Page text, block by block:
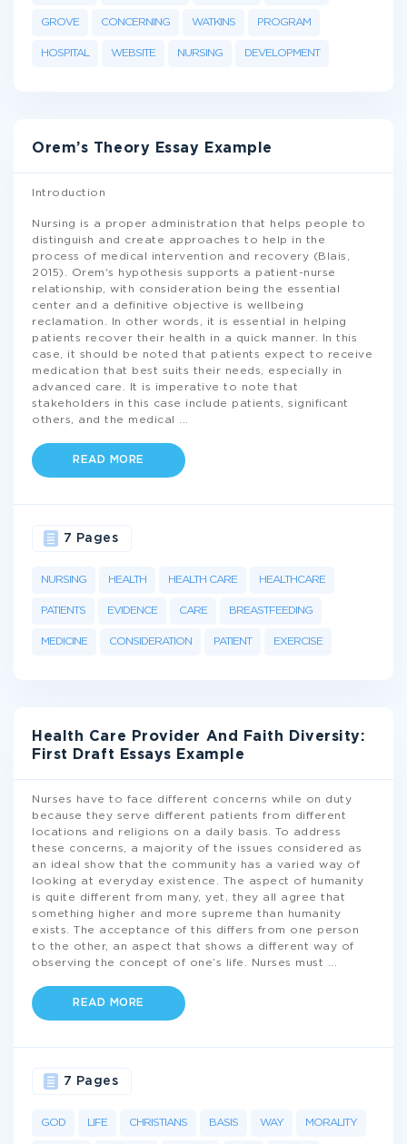
GROVE CONCERNING WATKINS PROGRAM
HOSPITAL WEBSITE NURSING DEVELOPMENT
Orem’s Theory Essay Example
Introduction
Nursing is a proper administration that helps people to
distinguish and create approaches to help in the
process of medical intervention and recovery (Blais,
2015). Orem's hypothesis supports a patient-nurse
relationship, with consideration being the essential
center and a definitive objective is wellbeing
reclamation. In other words, it is essential in helping
patients recover their health in a quick manner. In this
case, it should be noted that patients expect to receive
medication that best suits their needs, especially in
advanced care. It is imperative to note that
stakeholders in this case include patients, significant
others, and the medical
READ MORE
NURSING HEALTH HEALTH CARE HEALTHCARE
PATIENTS EVIDENCE CARE BREASTFEEDING
MEDICINE CONSIDERATION PATIENT EXERCISE
7 Pages
Health Care Provider And Faith Diversity:
First Draft Essays Example
Nurses have to face different concerns while on duty
because they serve different patients from different
locations and religions on a daily basis. To address
these concerns, a majority of the issues considered as
an ideal show that the community has a varied way of
looking at everyday existence. The aspect of humanity
is quite different from many, yet, they all agree that
something higher and more supreme than humanity
exists. The acceptance of this differs from one person
to the other, an aspect that shows a different way of
observing the concept of one’s life. Nurses must
READ MORE
GOD LIFE CHRISTIANS BASIS WAY MORALITY
7 Pages